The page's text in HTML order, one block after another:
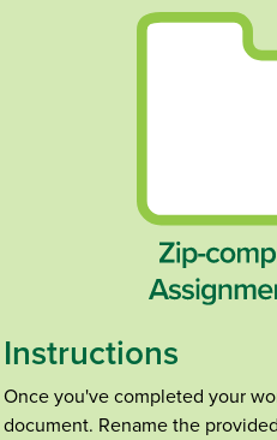
Instructions
Once you've completed your
document. Rename the